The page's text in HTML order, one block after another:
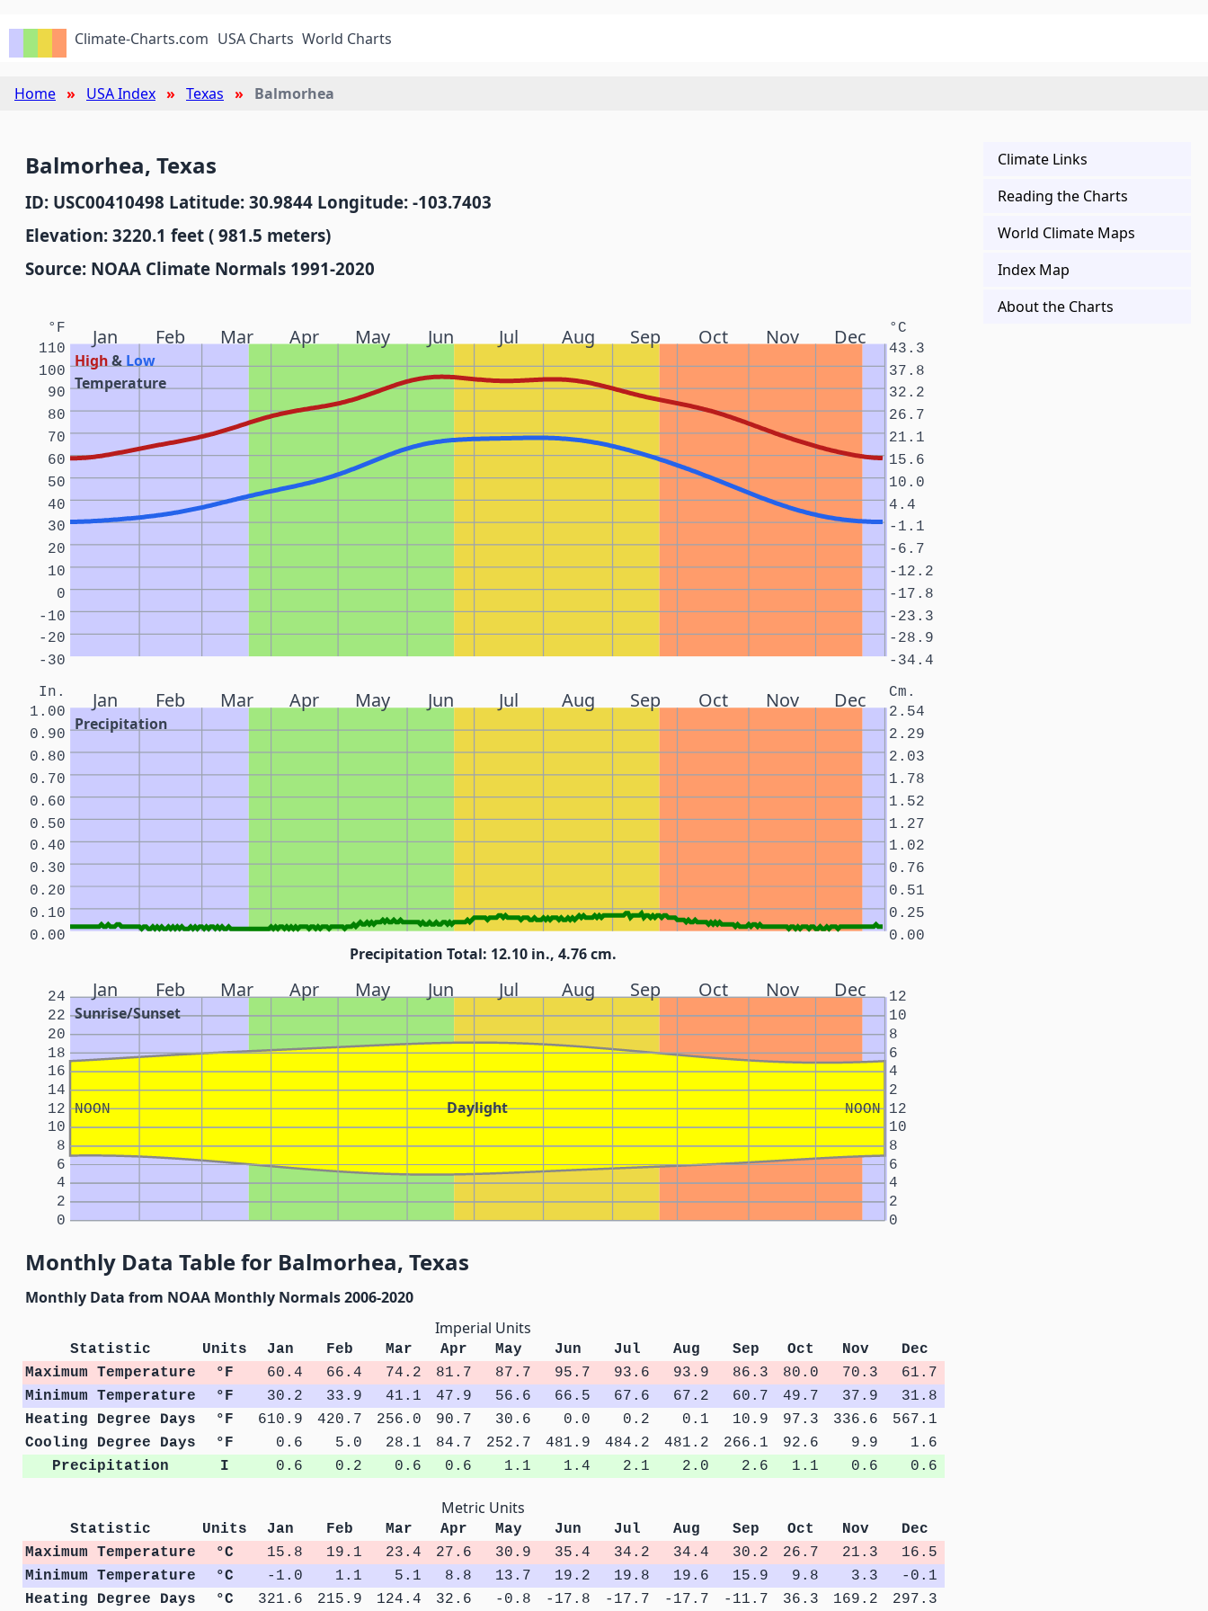
Climate-Charts.com USA Charts World Charts
Home USA Index Texas Balmorhea
Balmorhea, Texas
ID: USC00410498 Latitude: 30.9844 Longitude: -103.7403
Elevation: 3220.1 feet ( 981.5 meters)
Source: NOAA Climate Normals 1991-2020
Jan Feb Mar Apr May Jun Jul Aug Sep Oct Nov Dec
High& Low
Temperature
°F °C
-30 -34.4
-20 -28.9
-10 -23.3
0 -17.8
10 -12.2
20 -6.7
30 -1.1
40 4.4
50 10.0
60 15.6
70 21.1
80 26.7
90 32.2
100 37.8
110 43.3
Jan Feb Mar Apr May Jun Jul Aug Sep Oct Nov Dec
Precipitation
In. Cm.
0.00 0.00
0.10 0.25
0.20 0.51
0.30 0.76
0.40 1.02
0.50 1.27
0.60 1.52
0.70 1.78
0.80 2.03
0.90 2.29
1.00 2.54
Precipitation Total: 12.10 in., 4.76 cm.
Jan Feb Mar Apr May Jun Jul Aug Sep Oct Nov Dec
Sunrise/Sunset
Daylight
NOON NOON
0 0
2 2
4 4
6 6
8 8
10 10
12 12
14 2
16 4
18 6
20 8
22 10
24 12
Monthly Data Table for Balmorhea, Texas
Monthly Data from NOAA Monthly Normals 2006-2020
Imperial Units
Statistic Units Jan Feb Mar Apr May Jun Jul Aug Sep Oct Nov
Dec
Maximum Temperature
°F 60.4 66.4 74.2 81.7 87.7 95.7 93.6 93.9 86.3 80.0 70.3
61.7
Minimum Temperature
°F 30.2 33.9 41.1 47.9 56.6 66.5 67.6 67.2 60.7 49.7 37.9
31.8
Heating Degree Days
°F 610.9 420.7 256.0 90.7 30.6 0.0 0.2 0.1 10.9 97.3 336.6
567.1
Cooling Degree Days
°F 0.6 5.0 28.1 84.7 252.7 481.9 484.2 481.2 266.1 92.6 9.9
1.6
Precipitation
I 0.6 0.2 0.6 0.6 1.1 1.4 2.1 2.0 2.6 1.1 0.6 0.6
Metric Units
Statistic Units Jan Feb Mar Apr May Jun Jul Aug Sep Oct Nov
Dec
Maximum Temperature
°C 15.8 19.1 23.4 27.6 30.9 35.4 34.2 34.4 30.2 26.7 21.3
16.5
Minimum Temperature
°C -1.0 1.1 5.1 8.8 13.7 19.2 19.8 19.6 15.9 9.8 3.3
-0.1
Heating Degree Days
°C 321.6 215.9 124.4 32.6 -0.8 -17.8 -17.7 -17.7 -11.7 36.3 169.2 297.3
Climate Links
Reading the Charts
World Climate Maps
Index Map
About the Charts